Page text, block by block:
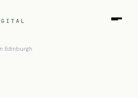
Edinburgh